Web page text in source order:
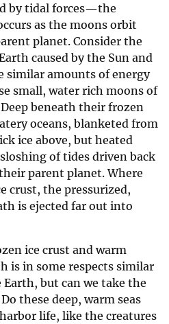
by tidal forces—the
as the moons orbit
planet. Consider the
caused by the Sun and
similar amounts of energy
small, water rich moons of
beneath their frozen
oceans, blanketed from
ice above, but heated
of tides driven back
parent planet. Where
crust, the pressurized,
is ejected far out into
ice crust and warm
is in some respects similar
but can we take the
these deep, warm seas
life, like the creatures